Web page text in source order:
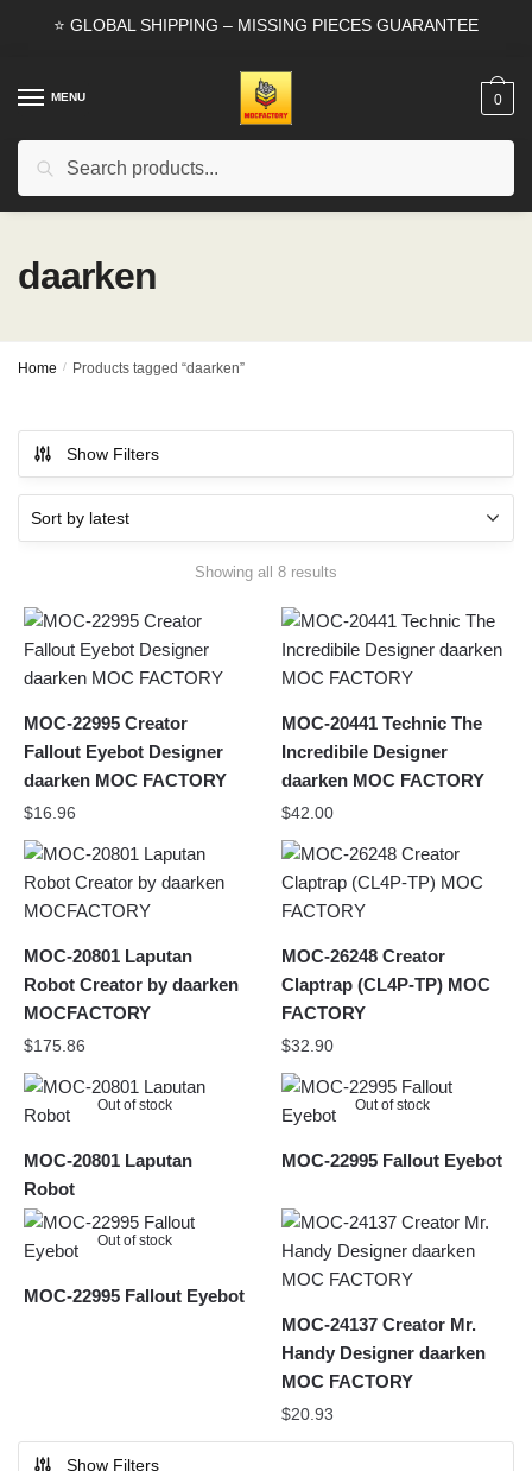
⭐ GLOBAL SHIPPING – MISSING PIECES GUARANTEE
MENU
Search
0
daarken
Home / Products tagged “daarken”
Show Filters
Showing all 8 results
latest
MOC-22995 Creator
Fallout Eyebot Designer
daarken MOC FACTORY
$16.96
MOC-20441 Technic The
Incredibile Designer
daarken MOC FACTORY
$42.00
MOC-20801 Laputan
Robot Creator by daarken
MOCFACTORY
$175.86
MOC-26248 Creator
Claptrap (CL4P-TP) MOC
FACTORY
$32.90
Out of stock
MOC-20801 Laputan
Robot
Out of stock
MOC-22995 Fallout Eyebot
Out of stock
MOC-22995 Fallout Eyebot
MOC-24137 Creator Mr.
Handy Designer daarken
MOC FACTORY
$20.93
Show Filters